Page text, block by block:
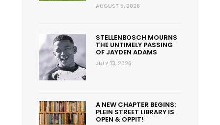
AUGUST 5, 2026
STELLENBOSCH MOURNS
THE UNTIMELY PASSING
OF JAYDEN ADAMS
JULY 13, 2026
A NEW CHAPTER BEGINS:
PLEIN STREET LIBRARY IS
OPEN & OPPIT!